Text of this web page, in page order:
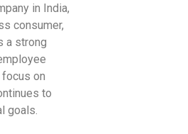
in India,
consumer,
a strong
on
to
goals.